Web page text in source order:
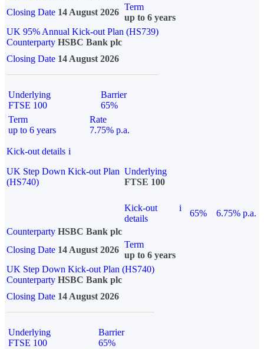
Closing Date 14 August 2026
Term
up to 6 years
UK 95% Annual Kick-out Plan (HS739)
Counterparty HSBC Bank plc
Closing Date 14 August 2026
Underlying
FTSE 100
Barrier
65%
Term
up to 6 years
Rate
7.75% p.a.
Kick-out details i
UK Step Down Kick-out Plan
(HS740)
Underlying
FTSE 100
Kick-out
details
i
65%
6.75% p.a.
Counterparty HSBC Bank plc
Closing Date 14 August 2026
Term
up to 6 years
UK Step Down Kick-out Plan (HS740)
Counterparty HSBC Bank plc
Closing Date 14 August 2026
Underlying
FTSE 100
Barrier
65%